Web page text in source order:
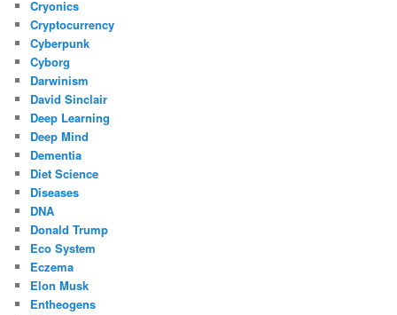
Cryonics
Cryptocurrency
Cyberpunk
Cyborg
Darwinism
David Sinclair
Deep Learning
Deep Mind
Dementia
Diet Science
Diseases
DNA
Donald Trump
Eco System
Eczema
Elon Musk
Entheogens